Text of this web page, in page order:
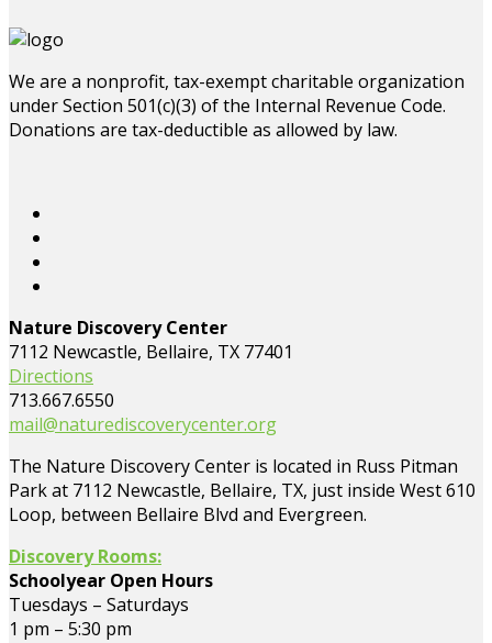
We are a nonprofit, tax-exempt charitable organization
under Section 501(c)(3) of the Internal Revenue Code.
Donations are tax-deductible as allowed by law.
Nature Discovery Center
7112 Newcastle, Bellaire, TX 77401
Directions
713.667.6550
mail@naturediscoverycenter.org
The Nature Discovery Center is located in Russ Pitman
Park at 7112 Newcastle, Bellaire, TX, just inside West 610
Loop, between Bellaire Blvd and Evergreen.
Discovery Rooms:
Schoolyear Open Hours
Tuesdays – Saturdays
1 pm – 5:30 pm